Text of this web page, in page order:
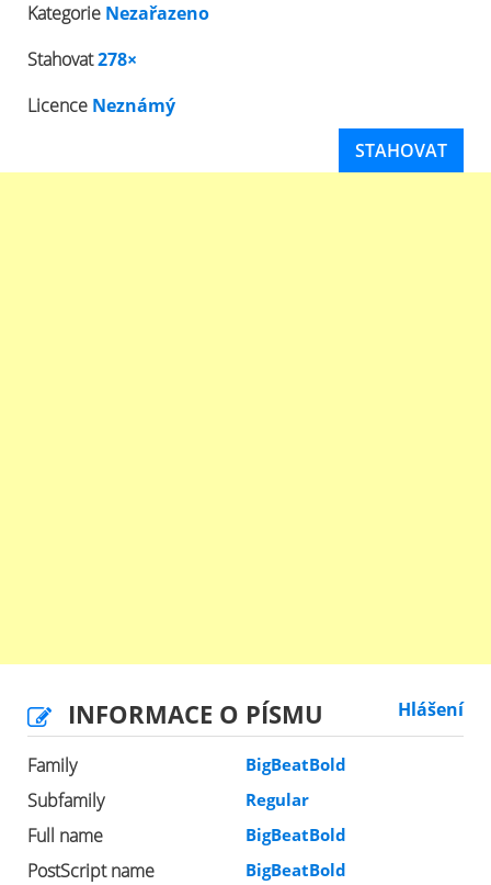
Kategorie Nezařazeno
Stahovat278×
Licence Neznámý
STAHOVAT
INFORMACE O PÍSMU Hlášení
Family BigBeatBold
Subfamily Regular
Full name BigBeatBold
PostScript name BigBeatBold